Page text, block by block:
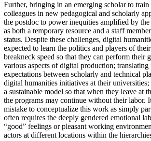
Further, bringing in an emerging scholar to train
colleagues in new pedagogical and scholarly
the postdoc to power inequities amplified by the
as both a temporary resource and a staff
status. Despite these challenges, digital
expected to learn the politics and players of
breakneck speed so that they can perform their
various aspects of digital production; translating
expectations between scholarly and technical
digital humanities initiatives at their
a sustainable model so that when they leave at
the programs may continue without their labor.
mistake to conceptualize this work as simply
often requires the deeply gendered emotional
“good” feelings or pleasant working
actors at different locations within the